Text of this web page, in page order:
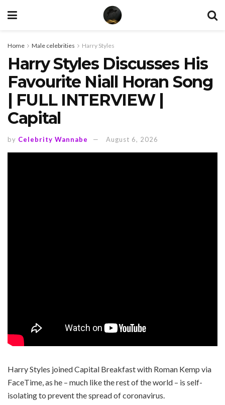
Home Male celebrities Harry Styles
Harry Styles Discusses His
Favourite Niall Horan Song
| FULL INTERVIEW |
Capital
by Celebrity Wannabe August 6, 2026
Harry Styles joined Capital Breakfast with Roman Kemp via
FaceTime, as he – much like the rest of the world – is self-
isolating to prevent the spread of coronavirus.